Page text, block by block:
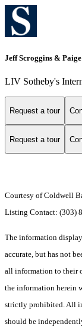
Jeff Scroggins &
LIV Sotheby's
Request a tour
Request a tour
Courtesy of Coldwell
Listing Contact: (303)
The information
accurate, but has not
all information to their
the information herein
strictly prohibited. All
should be